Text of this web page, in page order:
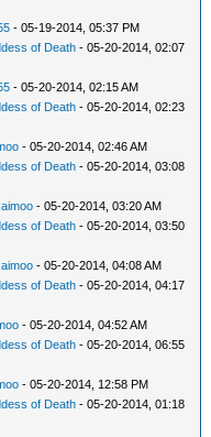
- 05-19-2014, 05:37 PM
of Death - 05-20-2014, 02:07
- 05-20-2014, 02:15 AM
of Death - 05-20-2014, 02:23
- 05-20-2014, 02:46 AM
of Death - 05-20-2014, 03:08
- 05-20-2014, 03:20 AM
of Death - 05-20-2014, 03:50
- 05-20-2014, 04:08 AM
of Death - 05-20-2014, 04:17
- 05-20-2014, 04:52 AM
of Death - 05-20-2014, 06:55
- 05-20-2014, 12:58 PM
of Death - 05-20-2014, 01:18